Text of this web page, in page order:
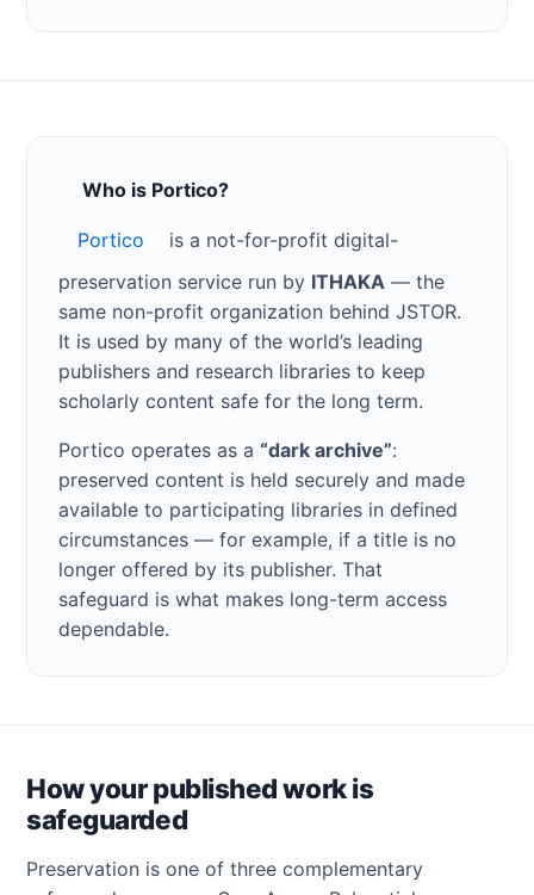
Who is Portico?
Portico
is a not-for-profit digital-
preservation service run by ITHAKA — the
same non-profit organization behind JSTOR.
It is used by many of the world’s leading
publishers and research libraries to keep
scholarly content safe for the long term.
Portico operates as a “dark archive”:
preserved content is held securely and made
available to participating libraries in defined
circumstances — for example, if a title is no
longer offered by its publisher. That
safeguard is what makes long-term access
dependable.
How your published work is
safeguarded
Preservation is one of three complementary